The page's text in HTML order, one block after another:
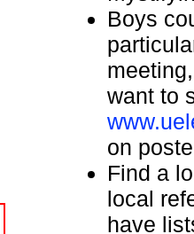
Boys
want to
on
Find a
local
have